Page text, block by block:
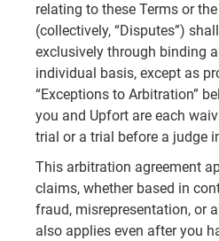
relating to these Terms or
(collectively, “Disputes”)
exclusively through binding
individual basis, except as
“Exceptions to Arbitration”
you and Upfort are each
trial or a trial before a judge
This arbitration agreement
claims, whether based in
fraud, misrepresentation, or
also applies even after you